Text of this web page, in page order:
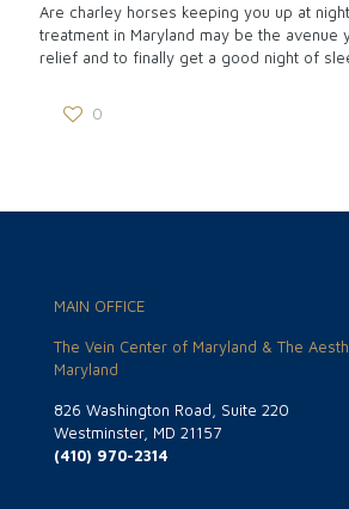
Are charley horses keeping you up at
treatment in Maryland may be the avenue
relief and to finally get a good night of
0
MAIN OFFICE
The Vein Center of Maryland & The
Maryland
826 Washington Road, Suite 220
Westminster, MD 21157
(410) 970-2314